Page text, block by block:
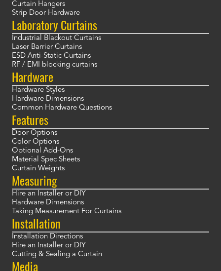
Curtain Hangers
Strip Door Hardware
Laboratory Curtains
Industrial Blackout Curtains
Laser Barrier Curtains
ESD Anti-Static Curtains
RF / EMI blocking curtains
Hardware
Hardware Styles
Hardware Dimensions
Common Hardware Questions
Features
Door Options
Color Options
Optional Add-Ons
Material Spec Sheets
Curtain Weights
Measuring
Hire an Installer or DIY
Hardware Dimensions
Taking Measurement For Curtains
Installation
Installation Directions
Hire an Installer or DIY
Cutting & Sealing a Curtain
Media